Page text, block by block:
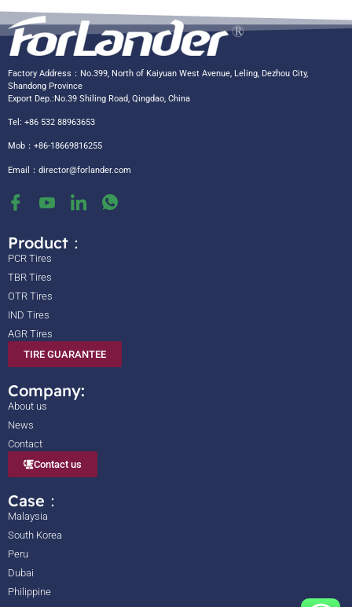
Factory Address：No.399, North of Kaiyuan West Avenue, Leling, Dezhou City,
Shandong Province
Export Dep.:No.39 Shiling Road, Qingdao, China
Tel: +86 532 88963653
Mob：+86-18669816255
Email： director@forlander.com
Product：
PCR Tires
TBR Tires
OTR Tires
IND Tires
AGR Tires
TIRE GUARANTEE
Company:
About us
News
Contact
Contact us
Case：
Malaysia
South Korea
Peru
Dubai
Philippine